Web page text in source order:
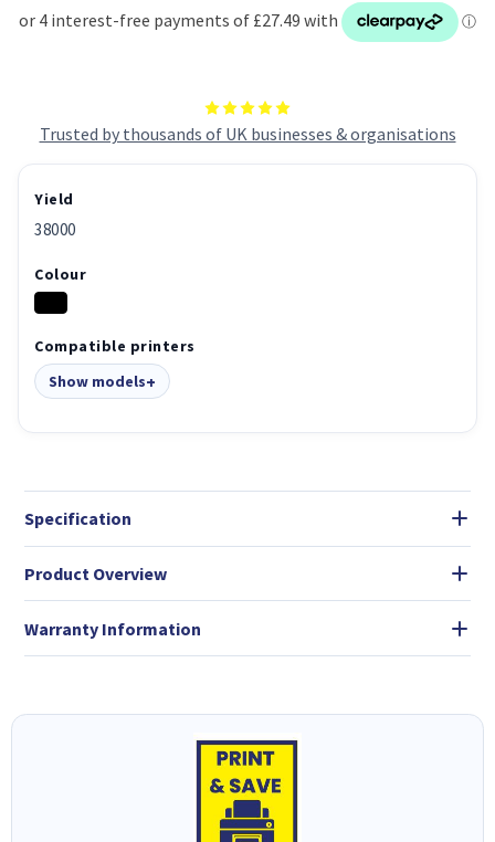
Trusted by thousands of UK businesses & organisations
Yield
38000
Colour
Compatible printers
Show models
Specification
Product Overview
Warranty Information